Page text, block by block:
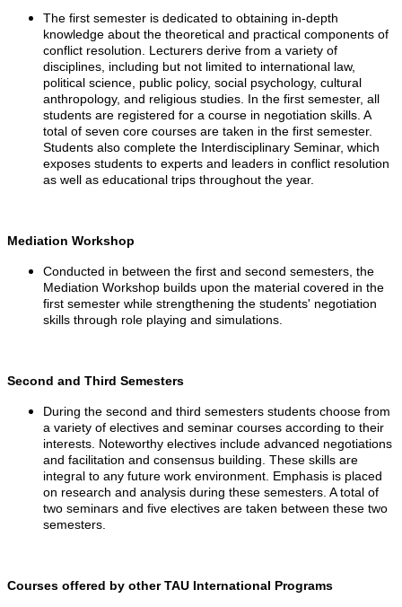
The first semester is dedicated to obtaining in-depth
knowledge about the theoretical and practical components of
conflict resolution. Lecturers derive from a variety of
disciplines, including but not limited to international law,
political science, public policy, social psychology, cultural
anthropology, and religious studies. In the first semester, all
students are registered for a course in negotiation skills. A
total of seven core courses are taken in the first semester.
Students also complete the Interdisciplinary Seminar, which
exposes students to experts and leaders in conflict resolution
as well as educational trips throughout the year.
Mediation Workshop
Conducted in between the first and second semesters, the
Mediation Workshop builds upon the material covered in the
first semester while strengthening the students' negotiation
skills through role playing and simulations.
Second and Third Semesters
During the second and third semesters students choose from
a variety of electives and seminar courses according to their
interests. Noteworthy electives include advanced negotiations
and facilitation and consensus building. These skills are
integral to any future work environment. Emphasis is placed
on research and analysis during these semesters. A total of
two seminars and five electives are taken between these two
semesters.
Courses offered by other TAU International Programs